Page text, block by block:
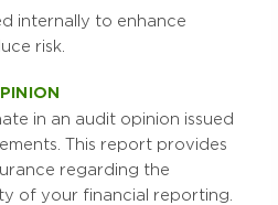
internally to enhance
risk.
in an audit opinion issued
This report provides
regarding the
of your financial reporting.